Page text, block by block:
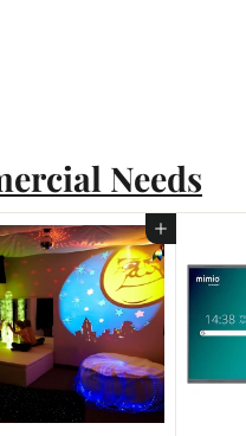
Needs
Add to cart